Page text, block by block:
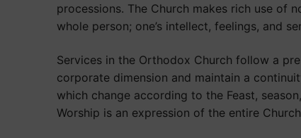
processions. The Church makes rich use of
whole person; one’s intellect, feelings, and
Services in the Orthodox Church follow a
corporate dimension and maintain a
which change according to the Feast,
Worship is an expression of the entire